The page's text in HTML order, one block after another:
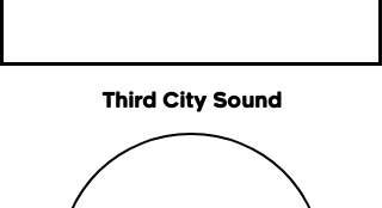
Third City Sound